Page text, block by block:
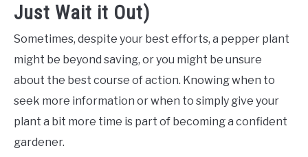
Just Wait it Out)
Sometimes, despite your best efforts, a pepper plant
might be beyond saving, or you might be unsure
about the best course of action. Knowing when to
seek more information or when to simply give your
plant a bit more time is part of becoming a confident
gardener.